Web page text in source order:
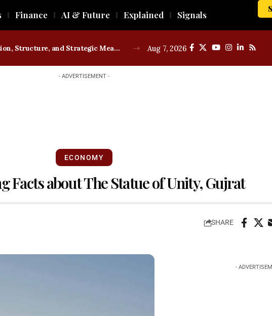
Finance AI & Future Explained Signals
What is a Trade Union? Definition, Structure, and Strategic Measures Aug 7, 2026
- ADVERTISEMENT -
ECONOMY
Facts about The Statue of Unity, Gujrat
SHARE
-